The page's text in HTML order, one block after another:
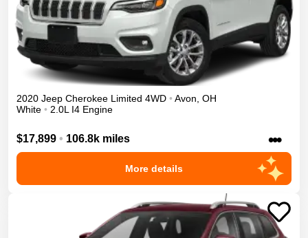
2020 Jeep Cherokee Limited 4WD • Avon OH
White • 2.0L I4 Engine
$17,899 • 106.8k miles •••
More details